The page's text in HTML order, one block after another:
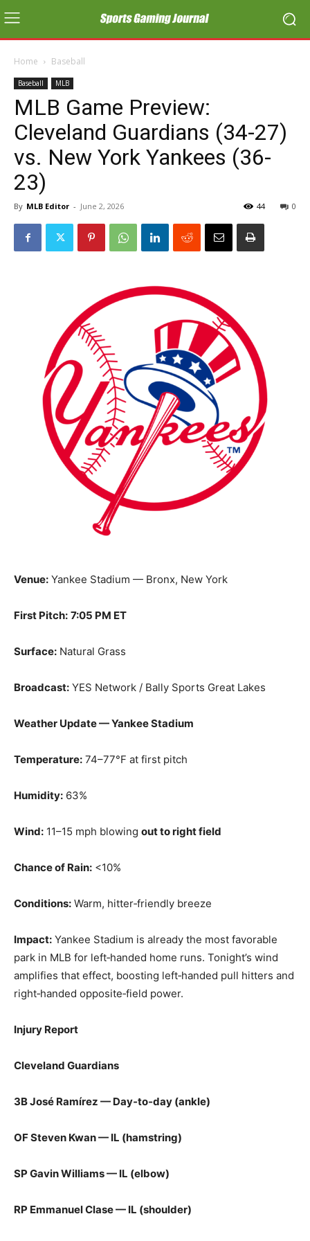
Home Baseball
Baseball MLB
MLB Game Preview:
Cleveland Guardians (34-27)
vs. New York Yankees (36-
23)
By MLB Editor - June 2, 2026 0
44
Venue: Yankee Stadium — Bronx, New York
First Pitch: 7:05 PM ET
Surface: Natural Grass
Broadcast: YES Network / Bally Sports Great Lakes
Weather Update — Yankee Stadium
Temperature: 74–77°F at first pitch
Humidity: 63%
Wind: 11–15 mph blowing out to right field
Chance of Rain: <10%
Conditions: Warm, hitter‑friendly breeze
Impact: Yankee Stadium is already the most favorable
park in MLB for left‑handed home runs. Tonight’s wind
amplifies that effect, boosting left‑handed pull hitters and
right‑handed opposite‑field power.
Injury Report
Cleveland Guardians
3B José Ramírez — Day‑to‑day (ankle)
OF Steven Kwan — IL (hamstring)
SP Gavin Williams — IL (elbow)
RP Emmanuel Clase — IL (shoulder)